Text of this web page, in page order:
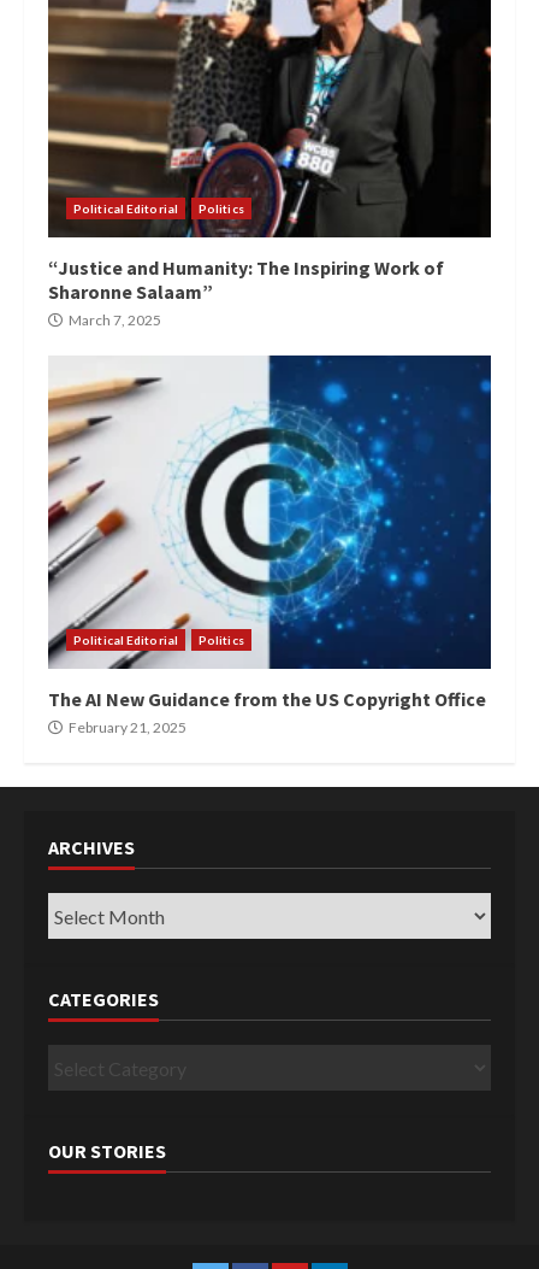
Political Editorial Politics
“Justice and Humanity: The Inspiring Work of
Sharonne Salaam”
March 7, 2025
Political Editorial Politics
The AI New Guidance from the US Copyright Office
February 21, 2025
ARCHIVES
Archives
CATEGORIES
Categories
OUR STORIES